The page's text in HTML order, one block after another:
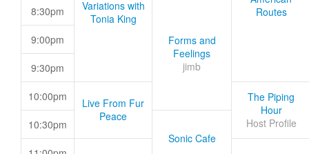
Variations with
Tonia King
Routes
8:30pm
Forms and
Feelings
jimb
9:00pm
9:30pm
10:00pm
Live From Fur
Peace
The Piping
Hour
Host Profile
10:30pm
Sonic Cafe